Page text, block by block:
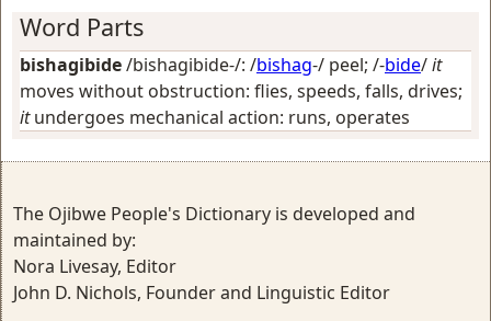
Word Parts
bishagibide/bishagibide-/: /bishag-/ peel; /-bide/it
moves without obstruction: flies, speeds, falls, drives;
itundergoes mechanical action: runs, operates
The Ojibwe People's Dictionary is developed and
maintained by:
Nora Livesay, Editor
John D. Nichols, Founder and Linguistic Editor